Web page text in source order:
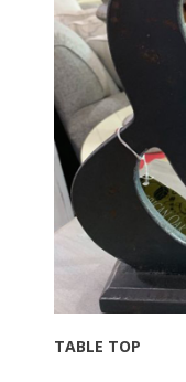
TABLE TOP
Sign up